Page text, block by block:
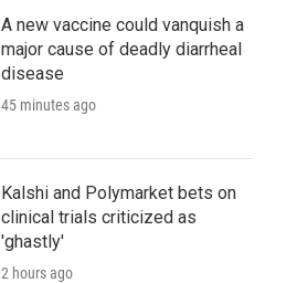
A new vaccine could vanquish a
major cause of deadly diarrheal
disease
45 minutes ago
Kalshi and Polymarket bets on
clinical trials criticized as
'ghastly'
2 hours ago